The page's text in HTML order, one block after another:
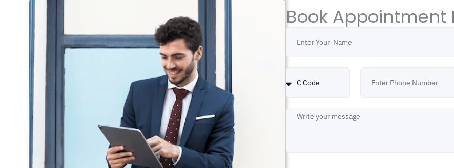
Book Appointment
Code
Message